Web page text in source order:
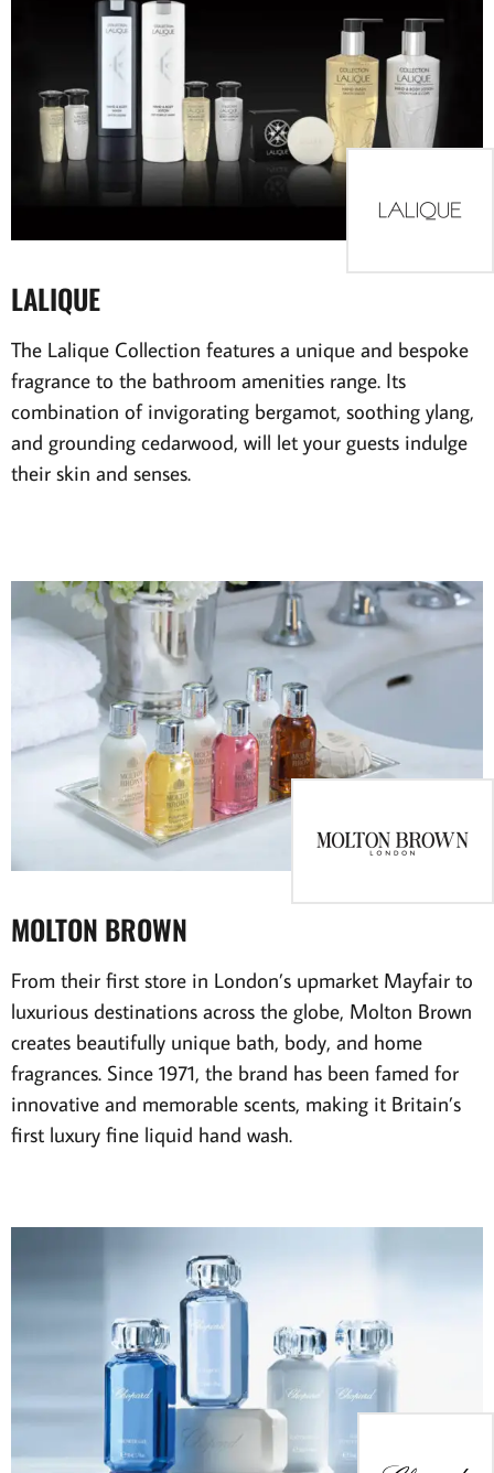
LALIQUE
The Lalique Collection features a unique and bespoke
fragrance to the bathroom amenities range. Its
combination of invigorating bergamot, soothing ylang,
and grounding cedarwood, will let your guests indulge
their skin and senses.
MOLTON BROWN
From their first store in London’s upmarket Mayfair to
luxurious destinations across the globe, Molton Brown
creates beautifully unique bath, body, and home
fragrances. Since 1971, the brand has been famed for
innovative and memorable scents, making it Britain’s
first luxury fine liquid hand wash.